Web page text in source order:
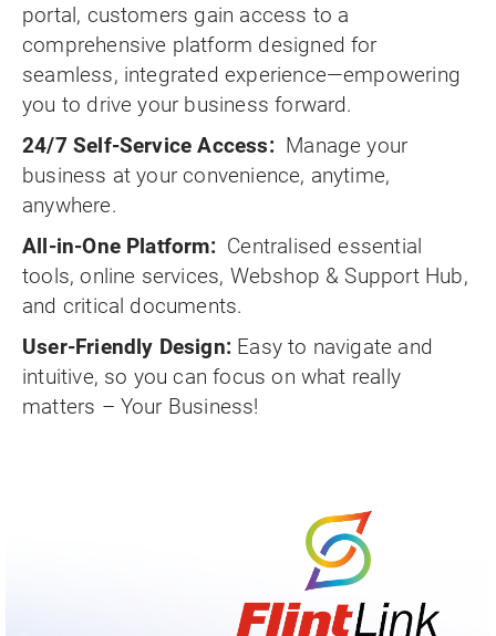
portal, customers gain access to a
comprehensive platform designed for
seamless, integrated experience—empowering
you to drive your business forward.
24/7 Self-Service Access: Manage your
business at your convenience, anytime,
anywhere.
All-in-One Platform: Centralised essential
tools, online services, Webshop & Support Hub,
and critical documents.
User-Friendly Design: Easy to navigate and
intuitive, so you can focus on what really
matters – Your Business!